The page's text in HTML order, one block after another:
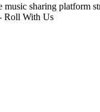
music sharing platform
Roll With Us